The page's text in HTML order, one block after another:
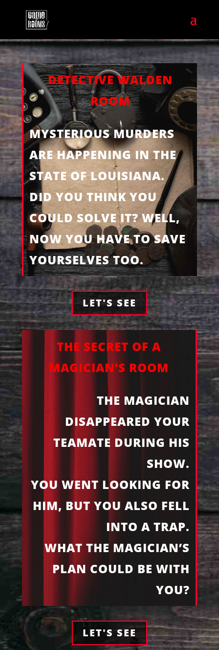
DETECTIVE WALDEN
ROOM
MYSTERIOUS MURDERS
ARE HAPPENING IN THE
STATE OF LOUISIANA.
DID YOU THINK YOU
COULD SOLVE IT? WELL,
NOW YOU HAVE TO SAVE
YOURSELVES TOO.
LET'S SEE
THE SECRET OF A
MAGICIAN’S ROOM
THE MAGICIAN
DISAPPEARED YOUR
TEAMATE DURING HIS
SHOW.
YOU WENT LOOKING FOR
HIM, BUT YOU ALSO FELL
INTO A TRAP.
WHAT THE MAGICIAN’S
PLAN COULD BE WITH
YOU?
LET'S SEE